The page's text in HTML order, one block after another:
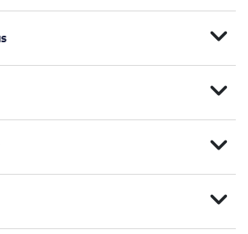
expand_more
expand_more
expand_more
expand_more